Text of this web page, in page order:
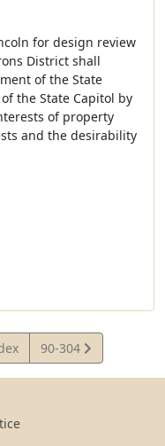
for design review
District shall
of the State
the State Capitol by
of property
and the desirability
View
Statute
90-304